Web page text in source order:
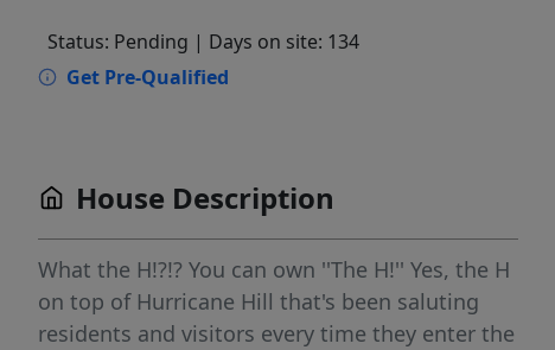
Status: Pending | Days on site: 134
Get Pre-Qualified
House Description
What the H!?!? You can own ''The H!'' Yes, the H
on top of Hurricane Hill that's been saluting
residents and visitors every time they enter the